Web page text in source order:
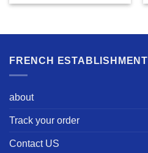
FRENCH ESTABLISHMENT
about
Track your order
Contact US